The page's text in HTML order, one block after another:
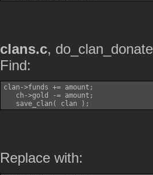
clans.c, do_clan_donate
Find:
clan->funds += amount;
   ch->gold -= amount;
   save_clan( clan );
Replace with: